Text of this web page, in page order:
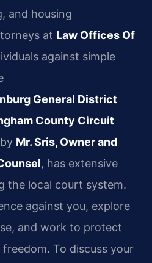
and housing
at Law Offices Of
against simple
General District
County Circuit
Mr. Sris, Owner and
, has extensive
the local court system.
against you, explore
and work to protect
To discuss your